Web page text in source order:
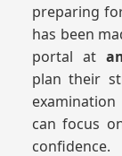
preparing
has been
portal at
plan their
can focus
confidence.